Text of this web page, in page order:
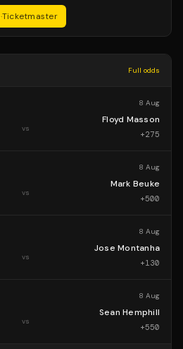
·Ticketmaster
Full odds
8 Aug
vs
Floyd Masson
+275
8 Aug
vs
Mark Beuke
+500
8 Aug
vs
Jose Montanha
+130
8 Aug
vs
Sean Hemphill
+550